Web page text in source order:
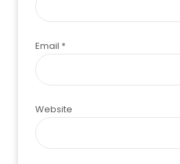
Email *
Website